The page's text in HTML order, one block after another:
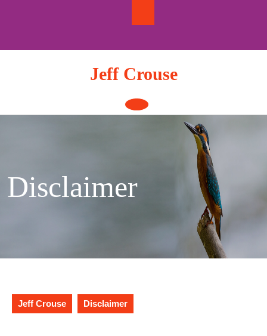
Jeff Crouse
Open
Button
Disclaimer
Jeff Crouse Disclaimer